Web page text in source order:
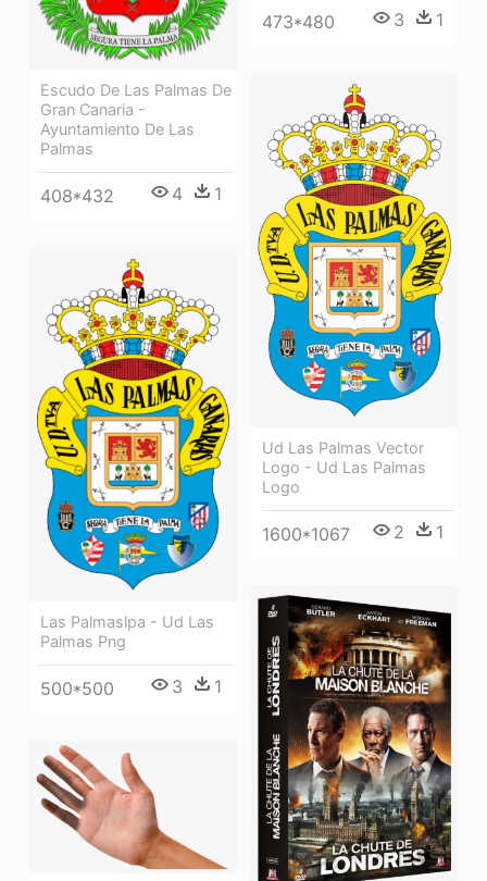
473*480 3 1
Escudo De Las Palmas De
Gran Canaria -
Ayuntamiento De Las
Palmas
408*432 4 1
Ud Las Palmas Vector
Logo - Ud Las Palmas
Logo
1600*1067 2 1
Las Palmaslpa - Ud Las
Palmas Png
500*500 3 1